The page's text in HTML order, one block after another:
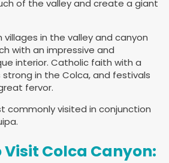
of the valley and create a giant
villages in the valley and canyon
with an impressive and
interior. Catholic faith with a
in the Colca, and festivals
fervor.
commonly visited in conjunction
Visit Colca Canyon: